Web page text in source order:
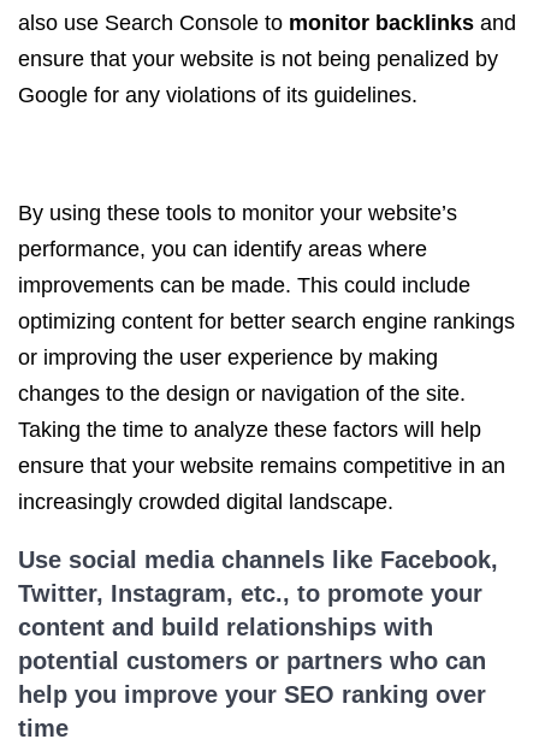
also use Search Console to monitor backlinks and
ensure that your website is not being penalized by
Google for any violations of its guidelines.
By using these tools to monitor your website’s
performance, you can identify areas where
improvements can be made. This could include
optimizing content for better search engine rankings
or improving the user experience by making
changes to the design or navigation of the site.
Taking the time to analyze these factors will help
ensure that your website remains competitive in an
increasingly crowded digital landscape.
Use social media channels like Facebook,
Twitter, Instagram, etc., to promote your
content and build relationships with
potential customers or partners who can
help you improve your SEO ranking over
time